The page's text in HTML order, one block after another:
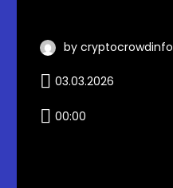
by cryptocrowdinfo
03.03.2026
00:00